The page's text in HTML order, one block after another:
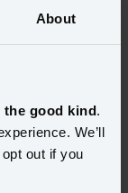
About
the good kind.
We’ll
out if you